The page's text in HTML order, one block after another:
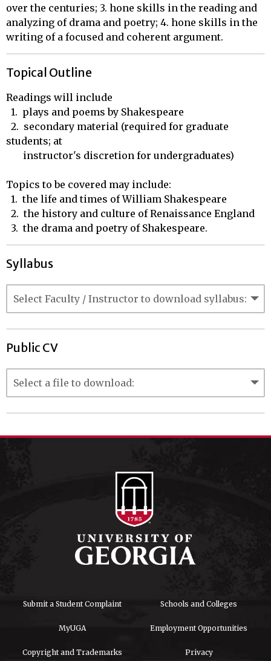
over the centuries; 3. hone skills in the reading and
analyzing of drama and poetry; 4. hone skills in the
writing of a focused and coherent argument.
Topical Outline
Readings will include
students; at
Topics to be covered may include:
  3.  the drama and poetry of Shakespeare.
Syllabus
Public CV
Submit a Student Complaint Schools and Colleges
MyUGA Employment Opportunities
Copyright and Trademarks Privacy